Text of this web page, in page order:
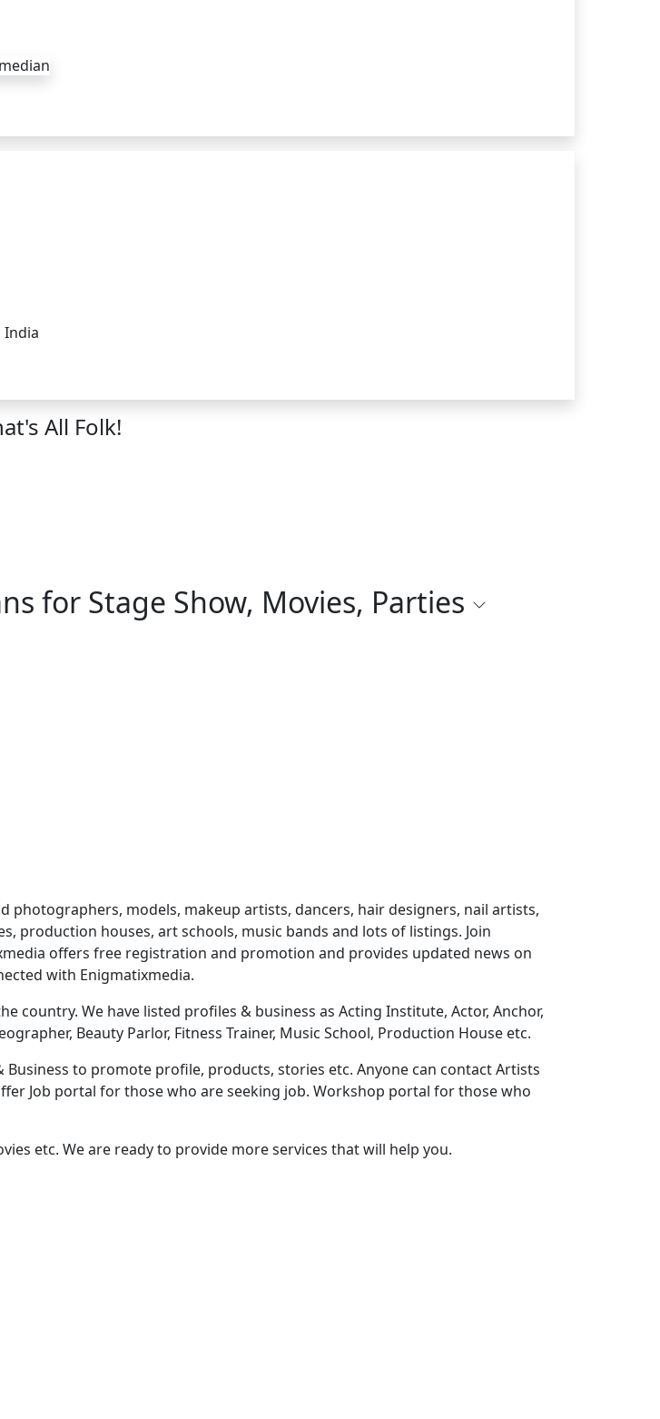
India
All Folk!
for Stage Show, Movies, Parties
photographers, models, makeup artists, dancers, hair designers, nail artists,
production houses, art schools, music bands and lots of listings. Join
offers free registration and promotion and provides updated news on
with Enigmatixmedia.
country. We have listed profiles & business as Acting Institute, Actor, Anchor,
Beauty Parlor, Fitness Trainer, Music School, Production House etc.
to promote profile, products, stories etc. Anyone can contact Artists
Job portal for those who are seeking job. Workshop portal for those who
etc. We are ready to provide more services that will help you.